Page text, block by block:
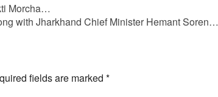
Morcha…
with Jharkhand Chief Minister Hemant Soren…
fields are marked *